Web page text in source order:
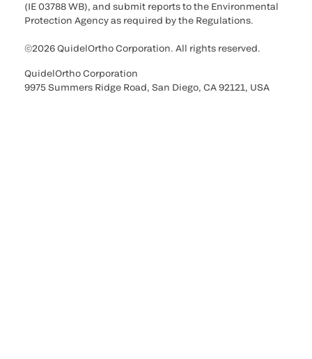
(IE 03788 WB), and submit reports to the Environmental
Protection Agency as required by the Regulations.
©2026 QuidelOrtho Corporation. All rights reserved.
QuidelOrtho Corporation
9975 Summers Ridge Road, San Diego, CA 92121, USA